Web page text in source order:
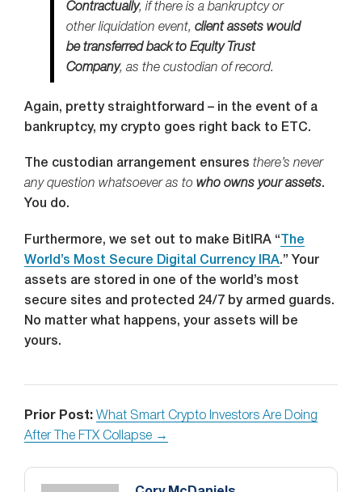
Contractually, if there is a bankruptcy or
other liquidation event, client assets would
be transferred back to Equity Trust
Company, as the custodian of record.
Again, pretty straightforward – in the event of a
bankruptcy, my crypto goes right back to ETC.
The custodian arrangement ensures there’s never
any question whatsoever as to who owns your assets.
You do.
Furthermore, we set out to make BitIRA “ The
World’s Most Secure Digital Currency IRA.” Your
assets are stored in one of the world’s most
secure sites and protected 24/7 by armed guards.
No matter what happens, your assets will be
yours.
Prior Post: What Smart Crypto Investors Are Doing
After The FTX Collapse →